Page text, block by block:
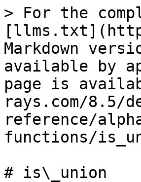
> For the
Markdown
available by
page is
rays.com/8.5/
reference/
functions/
# is\_union